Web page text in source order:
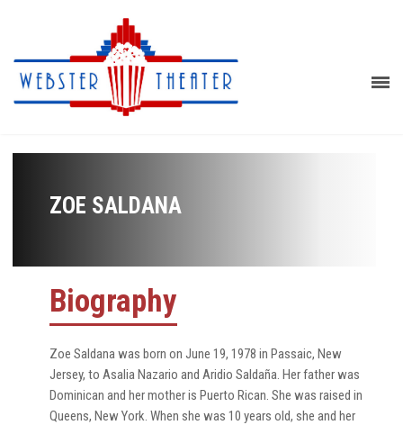
ZOE SALDANA
Biography
Zoe Saldana was born on June 19, 1978 in Passaic, New
Jersey, to Asalia Nazario and Aridio Saldaña. Her father was
Dominican and her mother is Puerto Rican. She was raised in
Queens, New York. When she was 10 years old, she and her